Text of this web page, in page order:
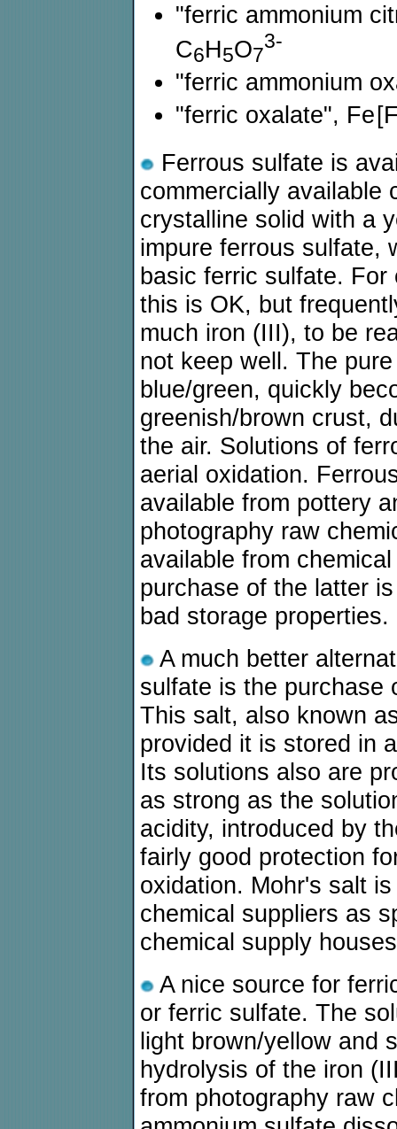
"ferric ammonium
C6H5O7
3-
"ferric ammonium
"ferric oxalate", Fe
Ferrous sulfate is
commercially available
crystalline solid with a
impure ferrous sulfate,
basic ferric sulfate.
this is OK, but
much iron (III), to be
not keep well. The
blue/green, quickly
greenish/brown crust,
the air. Solutions of
aerial oxidation.
available from pottery
photography raw
available from
purchase of the latter
bad storage properties.
A much better
sulfate is the purchase
This salt, also known
provided it is stored in
Its solutions also are
as strong as the
acidity, introduced by
fairly good protection
oxidation. Mohr's salt
chemical suppliers as
chemical supply
A nice source for
or ferric sulfate. The
light brown/yellow and
hydrolysis of the iron
from photography raw